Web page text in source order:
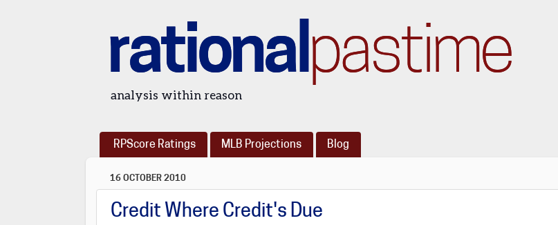
rationalpastime
analysis within reason
RPScore Ratings MLB Projections Blog
16 OCTOBER 2010
Credit Where Credit's Due